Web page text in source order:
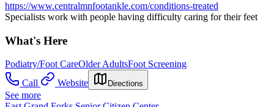
https://www.centralmnfootankle.com/conditions-treated
Specialists work with people having difficulty caring for their feet
What's Here
Podiatry/Foot CareOlder AdultsFoot Screening
Call
Website Directions
See more